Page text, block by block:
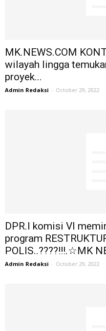
MK.NEWS.COM
wilayah lingga
proyek...
Admin Redaksi - October 29, 2022
DPR.I komisi VI
program
POLIS..????!!!.☆MK
Admin Redaksi - October 29, 2022